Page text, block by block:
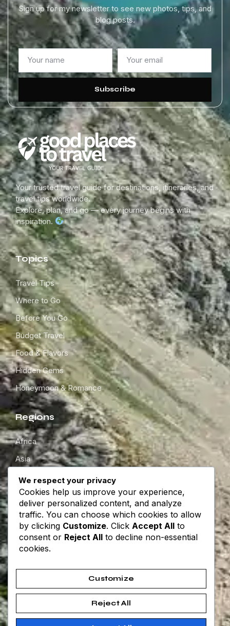
Sign up for my newsletter to see new photos, tips, and
blog posts.
Subscribe
Your trusted travel guide for destinations, itineraries, and
travel tips worldwide.
Explore, plan, and go — every journey begins with
inspiration.
Topics
Travel Tips
Where to Go
Before You Go
Budget Travel
Food & Flavors
Hidden Gems
Honeymoon & Romance
Regions
Africa
Asia
Europe
North America
South America
Oceania
Contact
We respect your privacy
Cookies help us improve your experience,
deliver personalized content, and analyze
traffic. You can choose which cookies to allow
by clicking Customize. Click Accept All to
consent or Reject All to decline non-essential
cookies.
Customize
Reject All